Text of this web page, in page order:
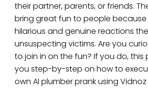
their partner, parents, or friends.
bring great fun to people
hilarious and genuine reactions
unsuspecting victims. Are you
to join in on the fun? If you do, this
you step-by-step on how to
own AI plumber prank using